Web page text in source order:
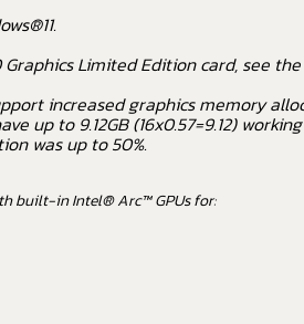
Limited Edition card, see the
increased graphics memory
up to 9.12GB (16x0.57=9.12)
was up to 50%.
built-in Intel® Arc™ GPUs for: